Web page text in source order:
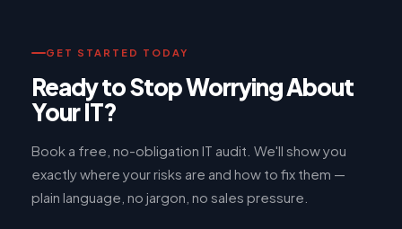
GET STARTED TODAY
Ready to Stop Worrying About
Your IT?
Book a free, no-obligation IT audit. We'll show you
exactly where your risks are and how to fix them —
plain language, no jargon, no sales pressure.